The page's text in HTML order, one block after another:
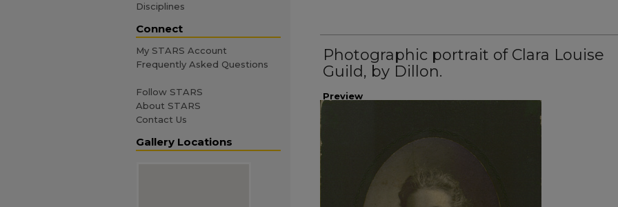
Photographic portrait of Clara Louise
Guild, by Dillon.
Preview
Disciplines
Connect
My STARS Account
Frequently Asked Questions
Follow STARS
About STARS
Contact Us
Gallery Locations